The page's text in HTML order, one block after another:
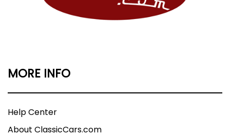
MORE INFO
Help Center
About ClassicCars.com